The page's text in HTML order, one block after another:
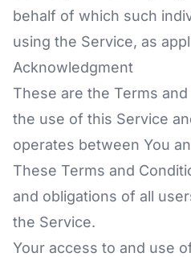
behalf of which such
using the Service, as
Acknowledgment
These are the Terms
the use of this Service
operates between You
These Terms and
and obligations of all
the Service.
Your access to and use